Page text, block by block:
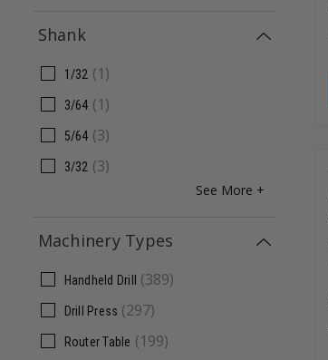
Shank
3/32 (3)
5/64 (3)
1/32 (1)
3/64 (1)
See More +
Machinery Types
Handheld Drill (389)
Drill Press (297)
Router Table (199)